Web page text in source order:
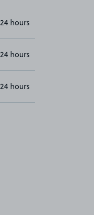
24 hours
24 hours
24 hours